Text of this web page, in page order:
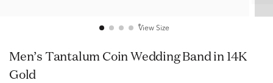
View Size
Men’s Tantalum Coin Wedding Band in 14K
Gold